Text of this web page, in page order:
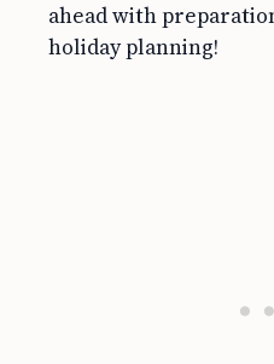
ahead with
holiday planning!